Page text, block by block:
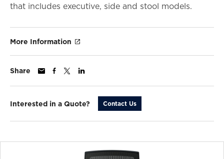
that includes executive, side and stool models.
More Information
Share
Interested in a Quote? Contact Us